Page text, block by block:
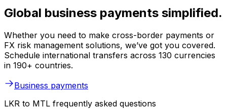
Global business payments simplified.
Whether you need to make cross-border payments or
FX risk management solutions, we’ve got you covered.
Schedule international transfers across 130 currencies
in 190+ countries.
Business payments
LKR to MTL frequently asked questions